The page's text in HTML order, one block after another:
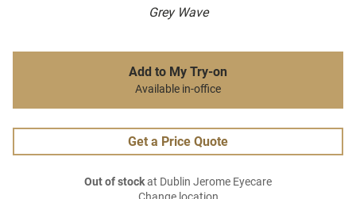
Grey Wave
Add to My Try-on
Available in-office
Get a Price Quote
Out of stockat Dublin Jerome Eyecare